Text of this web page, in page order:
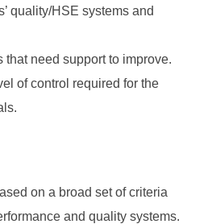
quality/HSE systems and
that need support to improve.
of control required for the
on a broad set of criteria
and quality systems.